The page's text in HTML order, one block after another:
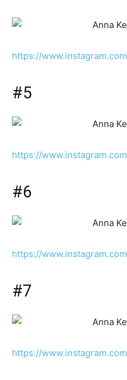
https://www.instagram.com
#5
https://www.instagram.com
#6
https://www.instagram.com
#7
https://www.instagram.com